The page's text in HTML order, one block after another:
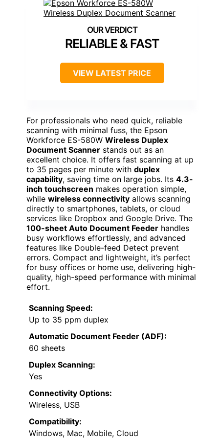
RELIABLE & FAST
VIEW LATEST PRICE
For professionals who need quick, reliable
scanning with minimal fuss, the Epson
Workforce ES-580W Wireless Duplex
Document Scanner stands out as an
excellent choice. It offers fast scanning at up
to 35 pages per minute with duplex
capability, saving time on large jobs. Its 4.3-
inch touchscreen makes operation simple,
while wireless connectivity allows scanning
directly to smartphones, tablets, or cloud
services like Dropbox and Google Drive. The
100-sheet Auto Document Feeder handles
busy workflows effortlessly, and advanced
features like Double-feed Detect prevent
errors. Compact and lightweight, it’s perfect
for busy offices or home use, delivering high-
quality, high-speed performance with minimal
effort.
Scanning Speed:
Up to 35 ppm duplex
Automatic Document Feeder (ADF):
60 sheets
Duplex Scanning:
Yes
Connectivity Options:
Wireless, USB
Compatibility:
Windows, Mac, Mobile, Cloud